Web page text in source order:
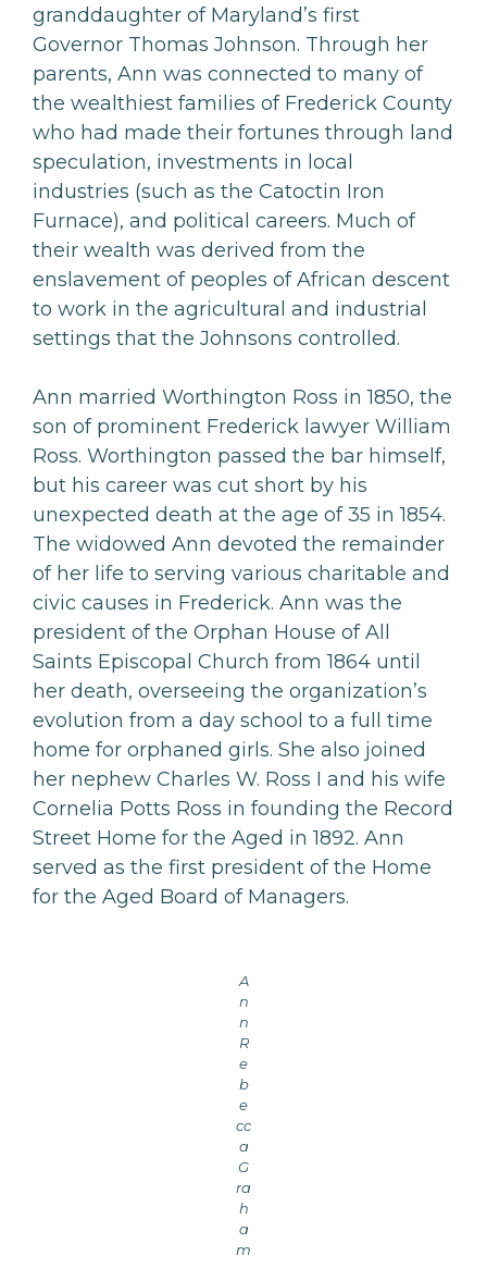
granddaughter of Maryland’s first
Governor Thomas Johnson. Through her
parents, Ann was connected to many of
the wealthiest families of Frederick County
who had made their fortunes through land
speculation, investments in local
industries (such as the Catoctin Iron
Furnace), and political careers. Much of
their wealth was derived from the
enslavement of peoples of African descent
to work in the agricultural and industrial
settings that the Johnsons controlled.
Ann married Worthington Ross in 1850, the
son of prominent Frederick lawyer William
Ross. Worthington passed the bar himself,
but his career was cut short by his
unexpected death at the age of 35 in 1854.
The widowed Ann devoted the remainder
of her life to serving various charitable and
civic causes in Frederick. Ann was the
president of the Orphan House of All
Saints Episcopal Church from 1864 until
her death, overseeing the organization’s
evolution from a day school to a full time
home for orphaned girls. She also joined
her nephew Charles W. Ross I and his wife
Cornelia Potts Ross in founding the Record
Street Home for the Aged in 1892. Ann
served as the first president of the Home
for the Aged Board of Managers.
A
n
n
R
e
b
e
cc
a
G
ra
h
a
m